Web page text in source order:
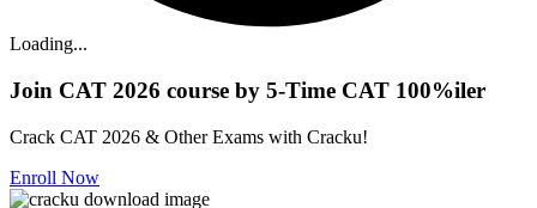
Loading...
Join CAT 2026 course by 5-Time CAT 100%iler
Crack CAT 2026 & Other Exams with Cracku!
Enroll Now